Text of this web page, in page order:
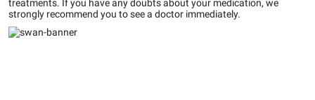
treatments. If you have any doubts about your medication, we
strongly recommend you to see a doctor immediately.